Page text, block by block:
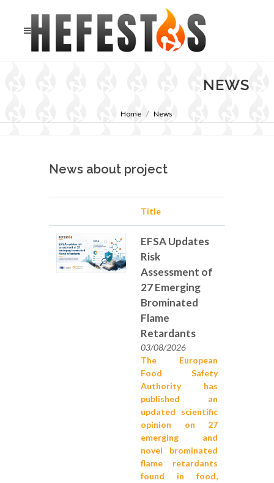
NEWS
Home News
News about project
Title
EFSA Updates
Risk
Assessment of
27 Emerging
Brominated
Flame
Retardants
03/08/2026
The European
Food Safety
Authority has
published an
updated scientific
opinion on 27
emerging and
novel brominated
flame retardants
found in food,